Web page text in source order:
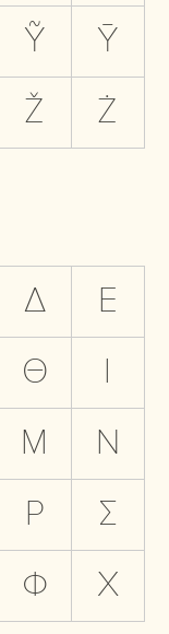
Ỹ
Ȳ
Ž
Ż
Δ
Ε
Θ
Ι
Μ
Ν
Ρ
Σ
Φ
Χ